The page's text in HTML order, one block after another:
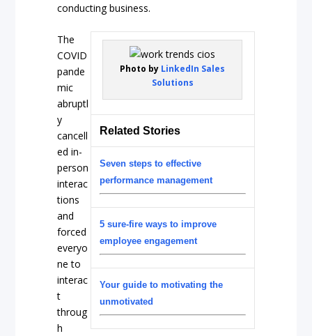
conducting business.
Photo by LinkedIn Sales
Solutions
Related Stories
Seven steps to effective
performance management
5 sure-fire ways to improve
employee engagement
Your guide to motivating the
unmotivated
The
COVID
pande
mic
abruptl
y
cancell
ed in-
person
interac
tions
and
forced
everyo
ne to
interac
t
throug
h